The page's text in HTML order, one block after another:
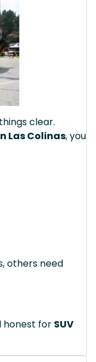
clear.
Las Colinas, you
others need
honest for SUV